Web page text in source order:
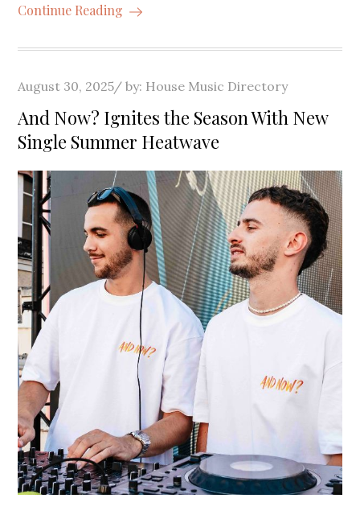
Continue Reading
Posted
August 30, 2025 by: House Music Directory
And Now? Ignites the Season With New
Single Summer Heatwave